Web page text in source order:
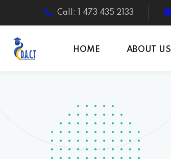
Call: 1 473 435 2133
HOME ABOUT US